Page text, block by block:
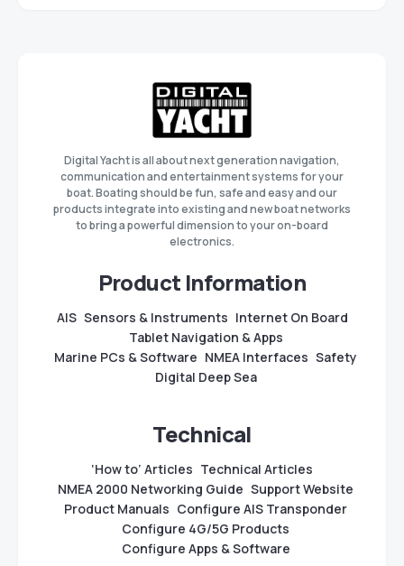
Digital Yacht is all about next generation navigation,
communication and entertainment systems for your
boat. Boating should be fun, safe and easy and our
products integrate into existing and new boat networks
to bring a powerful dimension to your on-board
electronics.
Product Information
AIS Sensors & Instruments Internet On Board
Tablet Navigation & Apps
Marine PCs & Software NMEA Interfaces Safety
Digital Deep Sea
Technical
‘How to’ Articles Technical Articles
NMEA 2000 Networking Guide Support Website
Product Manuals Configure AIS Transponder
Configure 4G/5G Products
Configure Apps & Software